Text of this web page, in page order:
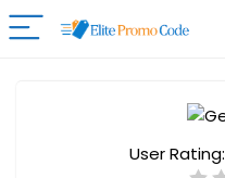
User Rating: